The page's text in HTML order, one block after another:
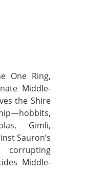
One Ring,
Middle-
the Shire
Gimli,
Sauron’s
Middle-